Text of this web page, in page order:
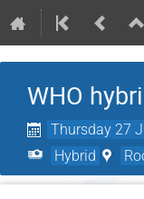
WHO
Thursday 27
Hybrid